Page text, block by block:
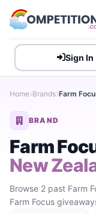
Sign In
Home Brands Farm
BRAND
Farm
New
Browse 2 past Farm
Farm Focus